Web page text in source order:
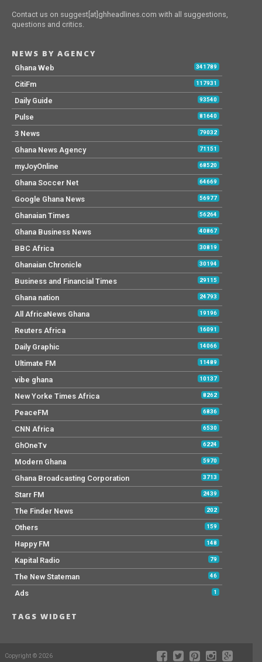
Contact us on suggest[at]ghheadlines.com with all suggestions,
questions and critics.
NEWS BY AGENCY
Ghana Web 341789
CitiFm 117931
Daily Guide 93540
Pulse 81640
3 News 79032
Ghana News Agency 71151
myJoyOnline 68520
Ghana Soccer Net 64669
Google Ghana News 56977
Ghanaian Times 56264
Ghana Business News 40867
BBC Africa 30819
Ghanaian Chronicle 30194
Business and Financial Times 29115
Ghana nation 24793
All AfricaNews Ghana 19196
Reuters Africa 16091
Daily Graphic 14066
Ultimate FM 11489
vibe ghana 10137
New Yorke Times Africa 8262
PeaceFM 6836
CNN Africa 6530
GhOneTv 6224
Modern Ghana 5970
Ghana Broadcasting Corporation 3713
Starr FM 2439
The Finder News 202
Others 159
Happy FM 148
Kapital Radio 79
The New Stateman 46
Ads 1
TAGS WIDGET
Copyright © 2026